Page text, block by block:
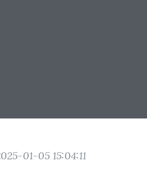
01-05 15:04:11